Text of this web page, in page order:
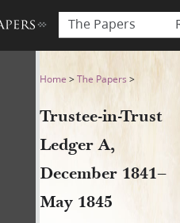
The Papers
Ledger A,
Home >The Papers >
Trustee-in-Trust
Ledger A,
December 1841–
May 1845